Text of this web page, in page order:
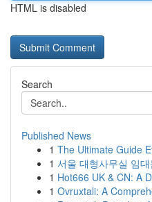
HTML is disabled
Search
Published News
1 The Ultimate Guide
1 서울 대형사무실 임
1 Hot666 UK & CN: A
1 Ovruxtali: A